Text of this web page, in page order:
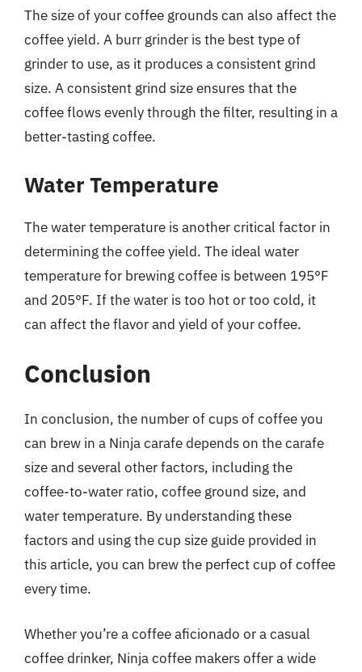
The size of your coffee grounds can also affect the
coffee yield. A burr grinder is the best type of
grinder to use, as it produces a consistent grind
size. A consistent grind size ensures that the
coffee flows evenly through the filter, resulting in a
better-tasting coffee.
Water Temperature
The water temperature is another critical factor in
determining the coffee yield. The ideal water
temperature for brewing coffee is between 195°F
and 205°F. If the water is too hot or too cold, it
can affect the flavor and yield of your coffee.
Conclusion
In conclusion, the number of cups of coffee you
can brew in a Ninja carafe depends on the carafe
size and several other factors, including the
coffee-to-water ratio, coffee ground size, and
water temperature. By understanding these
factors and using the cup size guide provided in
this article, you can brew the perfect cup of coffee
every time.
Whether you’re a coffee aficionado or a casual
coffee drinker, Ninja coffee makers offer a wide